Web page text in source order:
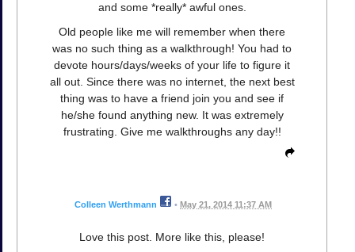
and some *really* awful ones.
Old people like me will remember when there
was no such thing as a walkthrough! You had to
devote hours/days/weeks of your life to figure it
all out. Since there was no internet, the next best
thing was to have a friend join you and see if
he/she found anything new. It was extremely
frustrating. Give me walkthroughs any day!!
Colleen Werthmann • May 21, 2014 11:37 AM
Love this post. More like this, please!